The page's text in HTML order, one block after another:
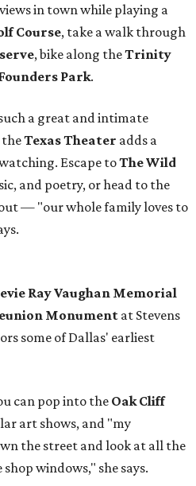
in town while playing a
Course, take a walk through
, bike along theTrinity
Park.
a great and intimate
theTexas Theater adds a
Escape toThe Wild
and poetry, or head to the
— "our whole family loves to
Ray Vaughan Memorial
Monument at Stevens
some of Dallas' earliest
can pop into the Oak Cliff
art shows, and "my
the street and look at all the
windows," she says.